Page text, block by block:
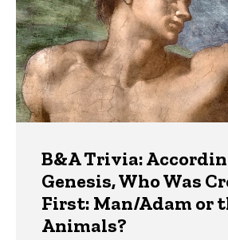
B&A Trivia:
Genesis, Who Was
First: Man/Adam or
Animals?